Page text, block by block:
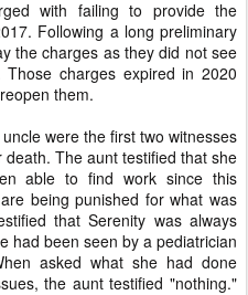
with failing to provide the
Following a long preliminary
the charges as they did not see
charges expired in 2020
them.
were the first two witnesses
The aunt testified that she
able to find work since this
being punished for what was
that Serenity was always
had been seen by a pediatrician
asked what she had done
the aunt testified "nothing."